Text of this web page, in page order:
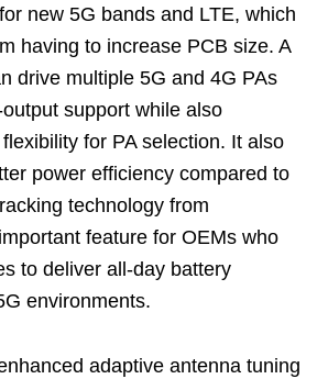
new 5G bands and LTE, which
having to increase PCB size. A
drive multiple 5G and 4G PAs
support while also
for PA selection. It also
power efficiency compared to
technology from
feature for OEMs who
to deliver all-day battery
environments.
adaptive antenna tuning